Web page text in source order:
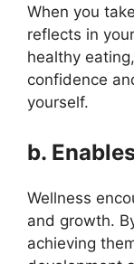
When you
reflects in
healthy
confidence
yourself.
b.
Wellness
and growth.
achieving